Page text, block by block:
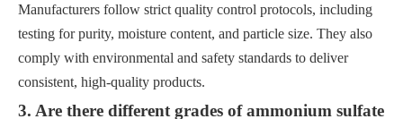
Manufacturers follow strict quality control protocols, including
testing for purity, moisture content, and particle size. They also
comply with environmental and safety standards to deliver
consistent, high-quality products.
3. Are there different grades of ammonium sulfate